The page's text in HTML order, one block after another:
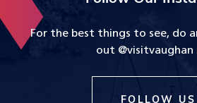
For the best things to see, do
out @visitvaughan
FOLLOW US